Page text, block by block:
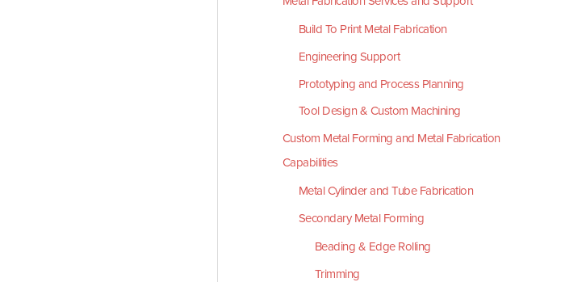
Build To Print Metal Fabrication
Engineering Support
Prototyping and Process Planning
Tool Design & Custom Machining
Custom Metal Forming and Metal Fabrication
Capabilities
Metal Cylinder and Tube Fabrication
Secondary Metal Forming
Beading & Edge Rolling
Trimming